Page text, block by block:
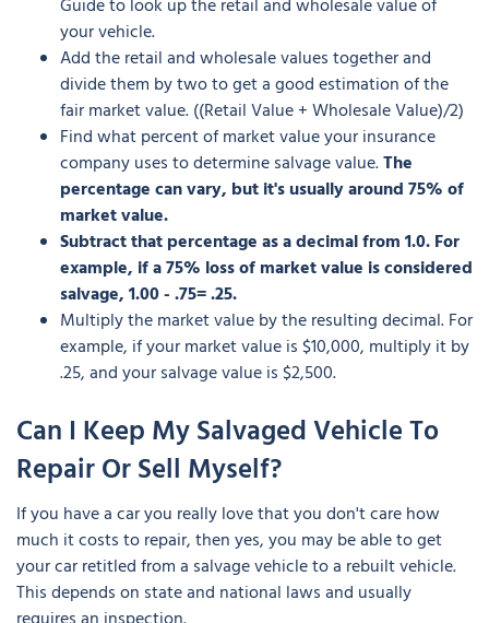
Guide to look up the retail and wholesale value of
your vehicle.
Add the retail and wholesale values together and
divide them by two to get a good estimation of the
fair market value. ((Retail Value + Wholesale Value)/2)
Find what percent of market value your insurance
company uses to determine salvage value.The
percentage can vary, but it's usually around 75% of
market value.
Subtract that percentage as a decimal from 1.0. For
example, if a 75% loss of market value is considered
salvage, 1.00 - .75= .25.
Multiply the market value by the resulting decimal. For
example, if your market value is $10,000, multiply it by
.25, and your salvage value is $2,500.
Can I Keep My Salvaged Vehicle To
Repair Or Sell Myself?
If you have a car you really love that you don't care how
much it costs to repair, then yes, you may be able to get
your car retitled from a salvage vehicle to a rebuilt vehicle.
This depends on state and national laws and usually